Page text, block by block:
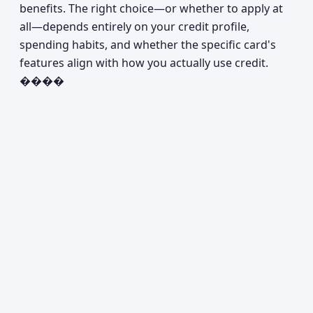
benefits. The right choice—or whether to apply at
all—depends entirely on your credit profile,
spending habits, and whether the specific card's
features align with how you actually use credit.
����